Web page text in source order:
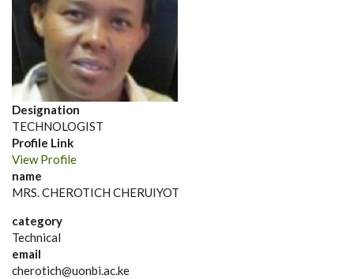
Designation
TECHNOLOGIST
Profile Link
View Profile
name
MRS. CHEROTICH CHERUIYOT
category
Technical
email
cherotich@uonbi.ac.ke